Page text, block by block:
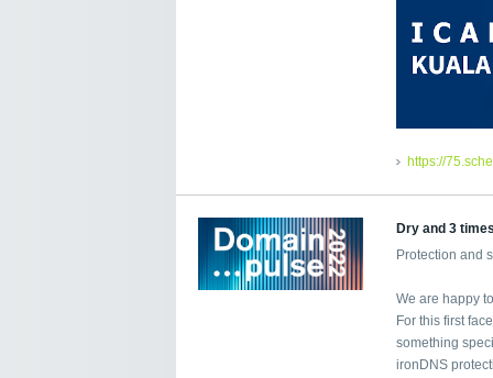
https://
Dry and 3
Protection and
We are happy
For this first
something
ironDNS